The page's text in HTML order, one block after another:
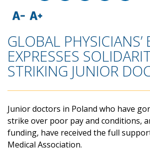
GLOBAL PHYSICIANS’
EXPRESSES
STRIKING JUNIOR
Junior doctors in Poland who have
strike over poor pay and conditions,
funding, have received the full
Medical Association.